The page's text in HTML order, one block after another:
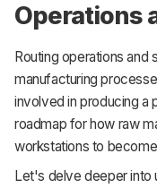
Operations
Routing operations
manufacturing
involved in producing a
roadmap for how raw
workstations to
Let's delve deeper into